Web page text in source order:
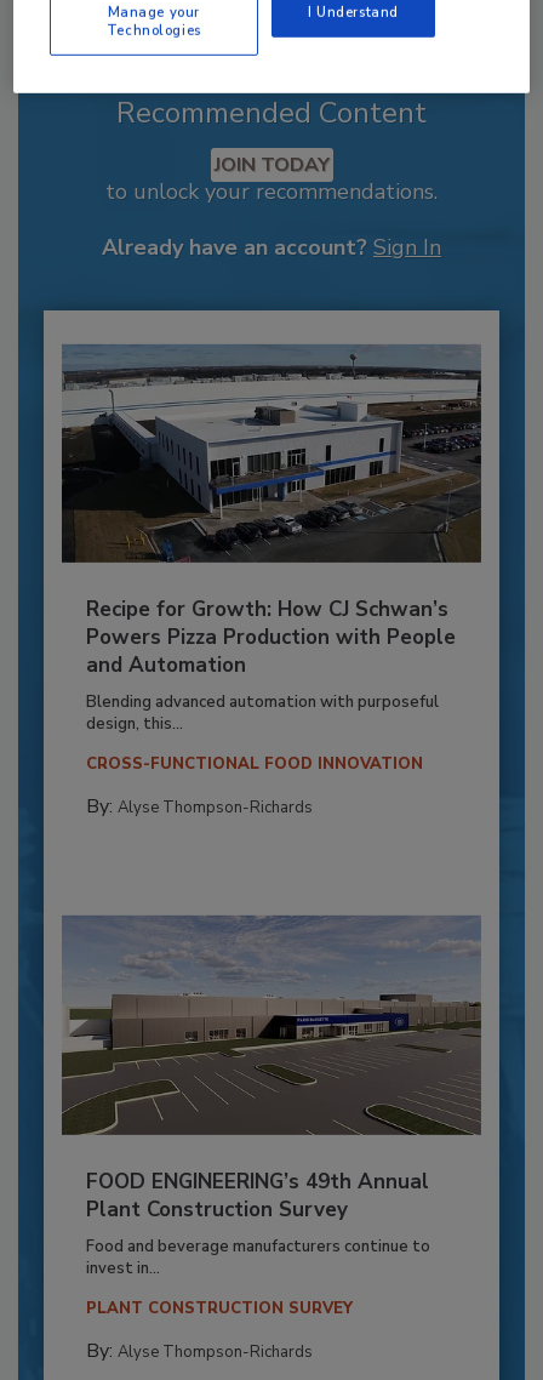
Recommended Content
JOIN TODAY
to unlock your recommendations.
Already have an account? Sign In
Recipe for Growth: How CJ Schwan’s
Powers Pizza Production with People
and Automation
Blending advanced automation with purposeful
design, this...
CROSS-FUNCTIONAL FOOD INNOVATION
By: Alyse Thompson-Richards
FOOD ENGINEERING’s 49th Annual
Plant Construction Survey
Food and beverage manufacturers continue to
invest in...
PLANT CONSTRUCTION SURVEY
By: Alyse Thompson-Richards
Manage your
Technologies
I Understand